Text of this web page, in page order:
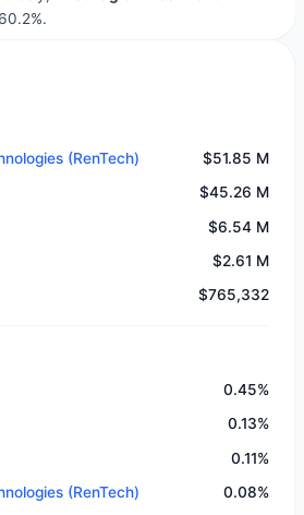
(RenTech)
$51.85 M
$45.26 M
$6.54 M
$2.61 M
$765,332
0.45%
0.13%
0.11%
(RenTech)
0.08%